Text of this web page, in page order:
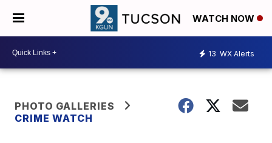
WATCH NOW
13 WX Alerts
PHOTO GALLERIES
CRIME WATCH